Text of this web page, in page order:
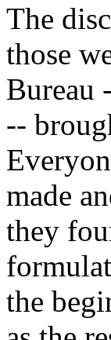
The
those
Bureau
--
made
they
the